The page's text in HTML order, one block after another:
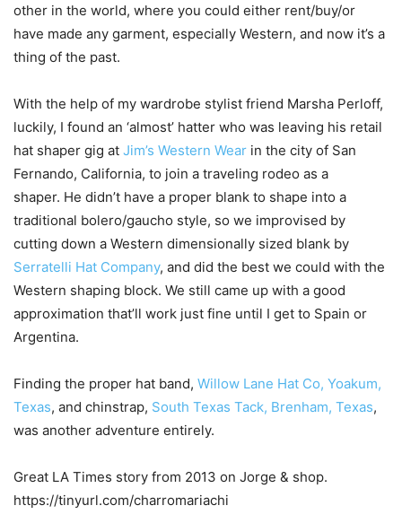
other in the world, where you could either rent/buy/or
have made any garment, especially Western, and now it’s a
thing of the past.
With the help of my wardrobe stylist friend Marsha Perloff,
luckily, I found an ‘almost’ hatter who was leaving his retail
hat shaper gig at Jim’s Western Wear in the city of San
Fernando, California, to join a traveling rodeo as a
shaper. He didn’t have a proper blank to shape into a
traditional bolero/gaucho style, so we improvised by
cutting down a Western dimensionally sized blank by
Serratelli Hat Company, and did the best we could with the
Western shaping block. We still came up with a good
approximation that’ll work just fine until I get to Spain or
Argentina.
Finding the proper hat band, Willow Lane Hat Co, Yoakum,
Texas, and chinstrap, South Texas Tack, Brenham, Texas,
was another adventure entirely.
Great LA Times story from 2013 on Jorge & shop.
https://tinyurl.com/charromariachi